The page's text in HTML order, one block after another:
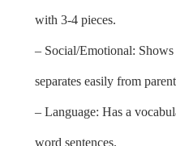
with 3-4 pieces.
– Social/Emotional:
separates easily from
– Language: Has a
word sentences.